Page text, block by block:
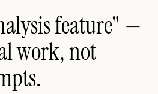
feature" —
work, not